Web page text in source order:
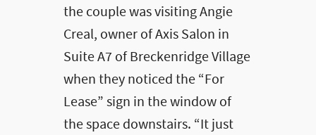
the couple was visiting Angie
Creal, owner of Axis Salon in
Suite A7 of Breckenridge Village
when they noticed the “For
Lease” sign in the window of
the space downstairs. “It just